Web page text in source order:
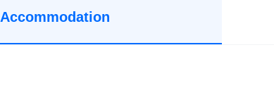
Accommodation